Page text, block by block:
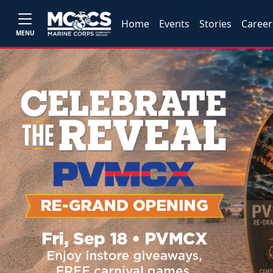
MENU
Home Events Stories